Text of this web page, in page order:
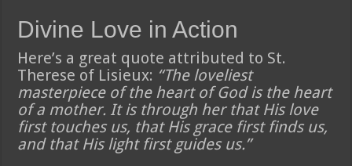
Divine Love in Action
Here’s a great quote attributed to St.
Therese of Lisieux: “The loveliest
masterpiece of the heart of God is the heart
of a mother. It is through her that His love
first touches us, that His grace first finds us,
and that His light first guides us.”